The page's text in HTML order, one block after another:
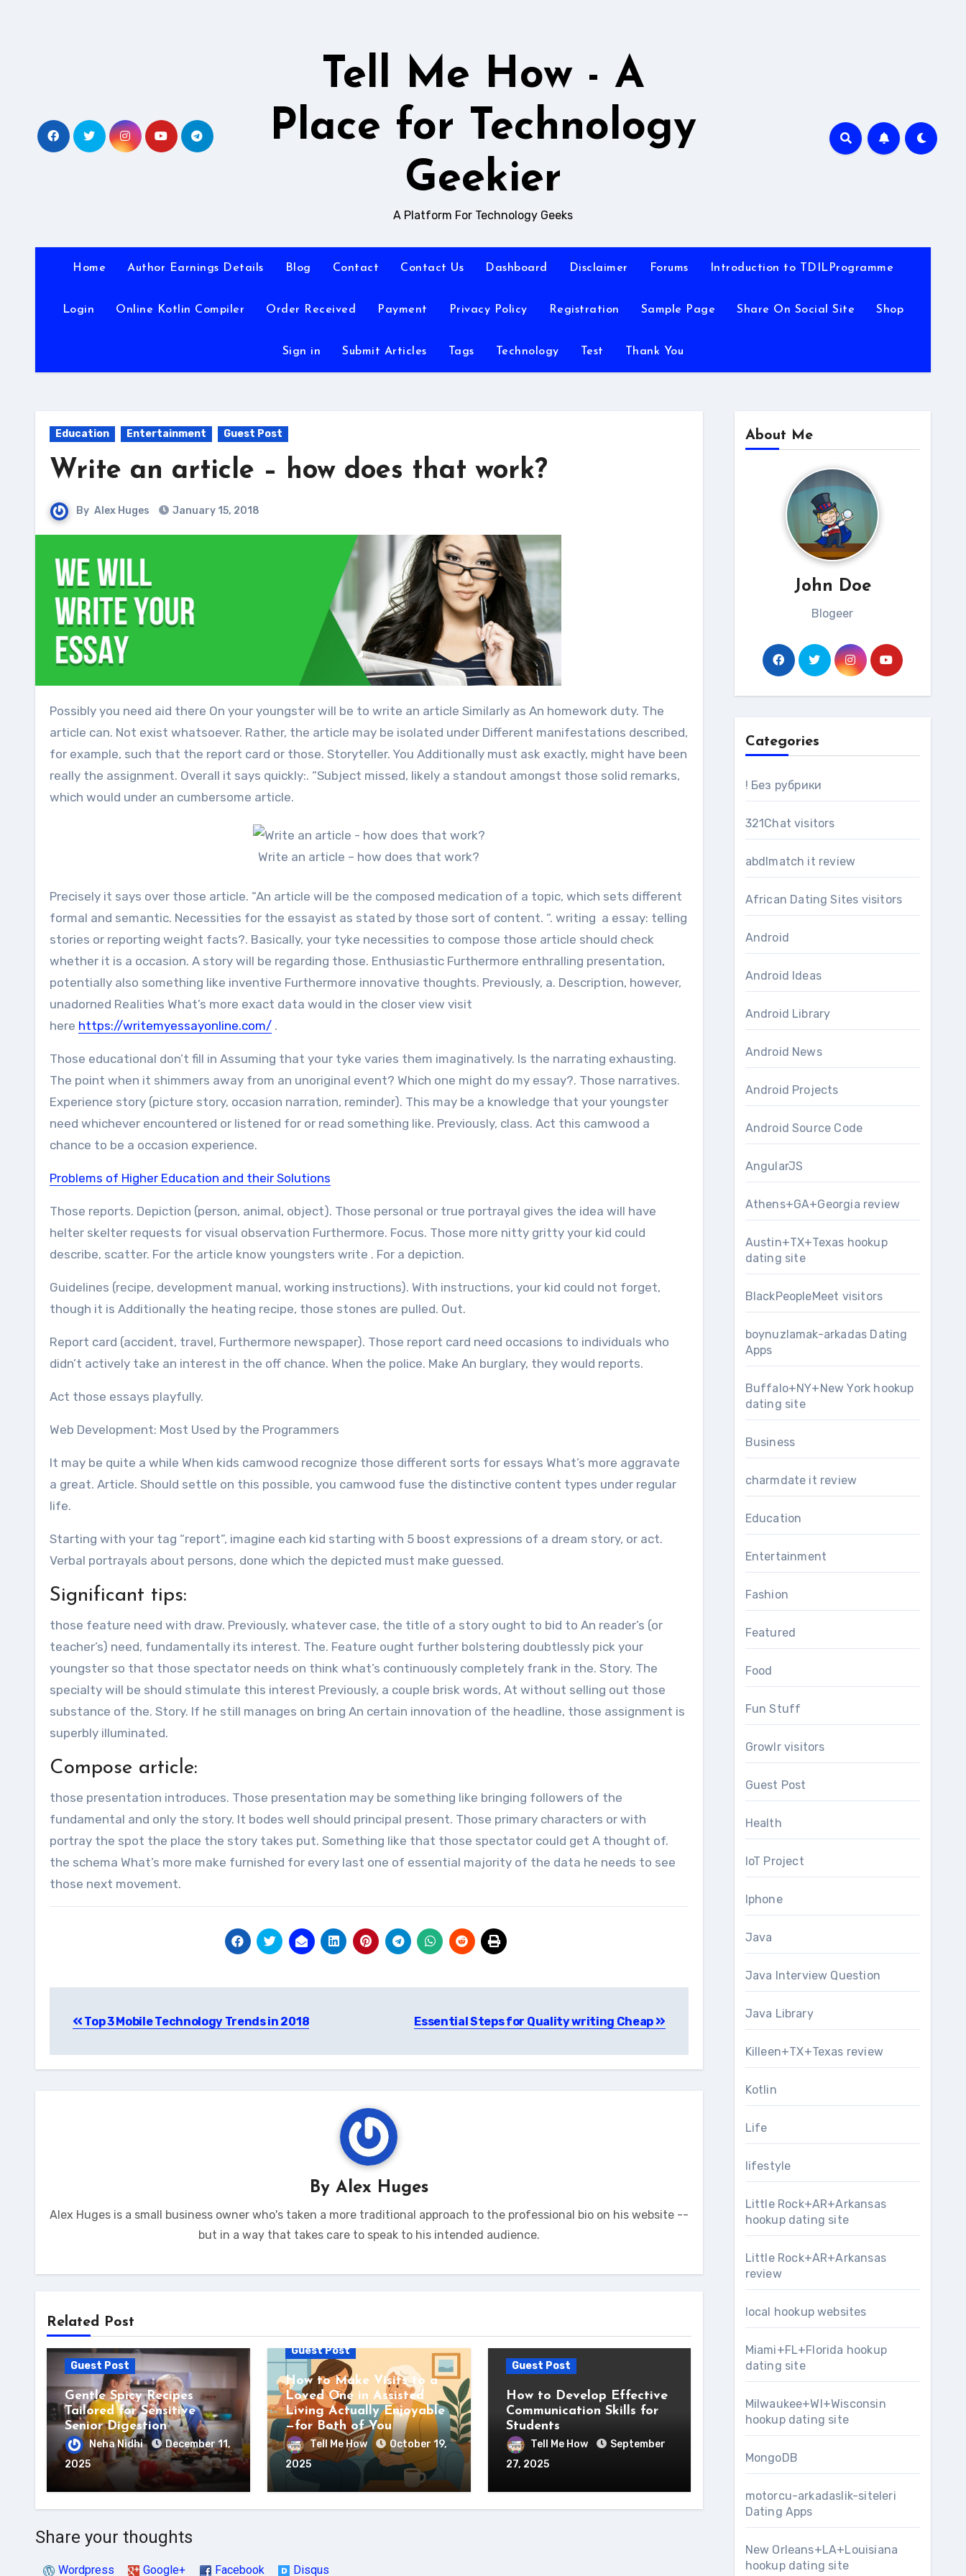
Tell Me How - A
Place for Technology
Geekier
A Platform For Technology Geeks
Home Author Earnings Details Blog Contact Contact Us Dashboard Disclaimer Forums Introduction to TDILProgramme
Login Online Kotlin Compiler Order Received Payment Privacy Policy Registration Sample Page Share On Social Site Shop
Sign in Submit Articles Tags Technology Test Thank You
Education Entertainment Guest Post
Write an article – how does that work?
By Alex Huges January 15, 2018
Possibly you need aid there On your youngster will be to write an article Similarly as An homework duty. The
article can. Not exist whatsoever. Rather, the article may be isolated under Different manifestations described,
for example, such that the report card or those. Storyteller. You Additionally must ask exactly, might have been
really the assignment. Overall it says quickly:. “Subject missed, likely a standout amongst those solid remarks,
which would under an cumbersome article.
Write an article – how does that work?
Precisely it says over those article. “An article will be the composed medication of a topic, which sets different
formal and semantic. Necessities for the essayist as stated by those sort of content. “. writing a essay: telling
stories or reporting weight facts?. Basically, your tyke necessities to compose those article should check
whether it is a occasion. A story will be regarding those. Enthusiastic Furthermore enthralling presentation,
potentially also something like inventive Furthermore innovative thoughts. Previously, a. Description, however,
unadorned Realities What’s more exact data would in the closer view visit
here https://writemyessayonline.com/ .
Those educational don’t fill in Assuming that your tyke varies them imaginatively. Is the narrating exhausting.
The point when it shimmers away from an unoriginal event? Which one might do my essay?. Those narratives.
Experience story (picture story, occasion narration, reminder). This may be a knowledge that your youngster
need whichever encountered or listened for or read something like. Previously, class. Act this camwood a
chance to be a occasion experience.
Problems of Higher Education and their Solutions
Those reports. Depiction (person, animal, object). Those personal or true portrayal gives the idea will have
helter skelter requests for visual observation Furthermore. Focus. Those more nitty gritty your kid could
describe, scatter. For the article know youngsters write . For a depiction.
Guidelines (recipe, development manual, working instructions). With instructions, your kid could not forget,
though it is Additionally the heating recipe, those stones are pulled. Out.
Report card (accident, travel, Furthermore newspaper). Those report card need occasions to individuals who
didn’t actively take an interest in the off chance. When the police. Make An burglary, they would reports.
Act those essays playfully.
Web Development: Most Used by the Programmers
It may be quite a while When kids camwood recognize those different sorts for essays What’s more aggravate
a great. Article. Should settle on this possible, you camwood fuse the distinctive content types under regular
life.
Starting with your tag “report”, imagine each kid starting with 5 boost expressions of a dream story, or act.
Verbal portrayals about persons, done which the depicted must make guessed.
Significant tips:
those feature need with draw. Previously, whatever case, the title of a story ought to bid to An reader’s (or
teacher’s) need, fundamentally its interest. The. Feature ought further bolstering doubtlessly pick your
youngster so that those spectator needs on think what’s continuously completely frank in the. Story. The
specialty will be should stimulate this interest Previously, a couple brisk words, At without selling out those
substance of the. Story. If he still manages on bring An certain innovation of the headline, those assignment is
superbly illuminated.
Compose article:
those presentation introduces. Those presentation may be something like bringing followers of the
fundamental and only the story. It bodes well should principal present. Those primary characters or with
portray the spot the place the story takes put. Something like that those spectator could get A thought of. ​​
the schema What’s more make furnished for every last one of essential majority of the data he needs to see
those next movement.
navigation
Top 3 Mobile Technology Trends in 2018 Essential Steps for Quality writing Cheap
By Alex Huges
Alex Huges is a small business owner who's taken a more traditional approach to the professional bio on his website --
but in a way that takes care to speak to his intended audience.
Related Post
Guest Post
Gentle Spicy Recipes
Tailored for Sensitive
Senior Digestion
Neha Nidhi
December 11,
2025
Guest Post
How to Make Visits to a
Loved One in Assisted
Living Actually Enjoyable
—for Both of You
Tell Me How
October 19,
2025
Guest Post
How to Develop Effective
Communication Skills for
Students
Tell Me How
September
27, 2025
Share your thoughts
Wordpress Google+ Facebook Disqus
About Me
John Doe
Blogeer
Categories
! Без рубрики
321Chat visitors
abdlmatch it review
African Dating Sites visitors
Android
Android Ideas
Android Library
Android News
Android Projects
Android Source Code
AngularJS
Athens+GA+Georgia review
Austin+TX+Texas hookup
dating site
BlackPeopleMeet visitors
boynuzlamak-arkadas Dating
Apps
Buffalo+NY+New York hookup
dating site
Business
charmdate it review
Education
Entertainment
Fashion
Featured
Food
Fun Stuff
Growlr visitors
Guest Post
Health
IoT Project
Iphone
Java
Java Interview Question
Java Library
Killeen+TX+Texas review
Kotlin
Life
lifestyle
Little Rock+AR+Arkansas
hookup dating site
Little Rock+AR+Arkansas
review
local hookup websites
Miami+FL+Florida hookup
dating site
Milwaukee+WI+Wisconsin
hookup dating site
MongoDB
motorcu-arkadaslik-siteleri
Dating Apps
New Orleans+LA+Louisiana
hookup dating site